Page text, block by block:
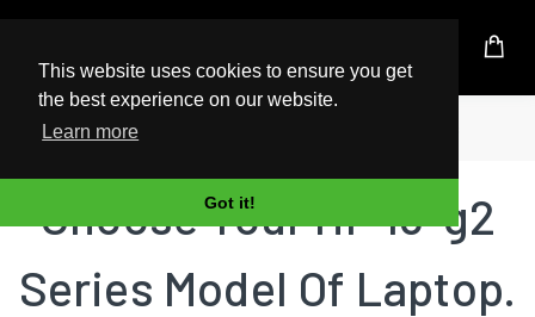
This website uses cookies to ensure you get
the best experience on our website.
Learn more
Got it!
UK Based Kingston Reseller
Home Laptop
Choose Your HP 15-g2
Series Model Of Laptop.